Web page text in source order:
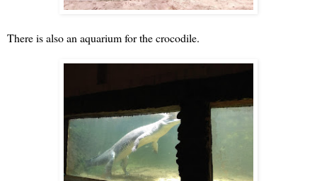
There is also an aquarium for the crocodile.